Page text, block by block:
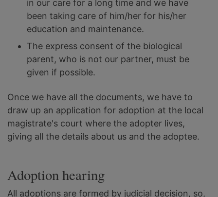
in our care for a long time and we have
been taking care of him/her for his/her
education and maintenance.
The express consent of the biological
parent, who is not our partner, must be
given if possible.
Once we have all the documents, we have to
draw up an application for adoption at the local
magistrate's court where the adopter lives,
giving all the details about us and the adoptee.
Adoption hearing
All adoptions are formed by judicial decision, so,